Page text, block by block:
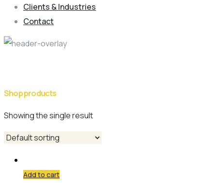
Clients & Industries
Contact
Shop products
Showing the single result
Add to cart